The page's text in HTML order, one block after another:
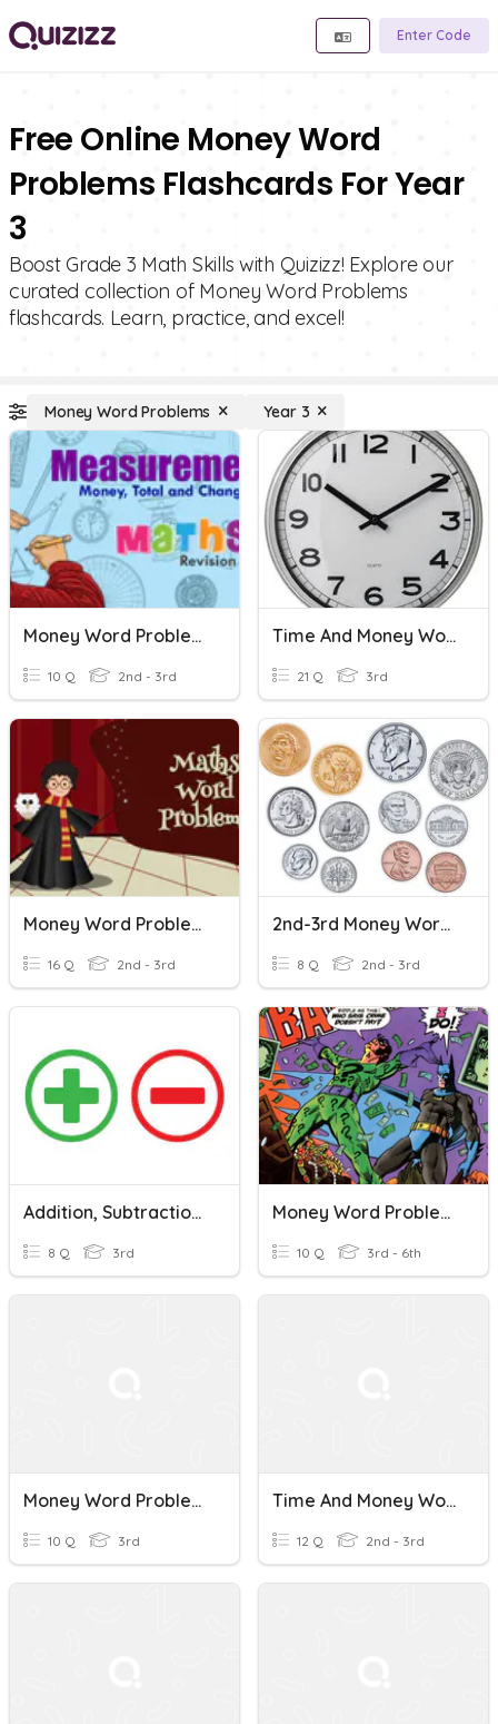
Enter Code
Free Online Money Word
Problems Flashcards For Year
3
Boost Grade 3 Math Skills with Quizizz! Explore our
curated collection of Money Word Problems
flashcards. Learn, practice, and excel!
Money Word Problems Year 3
Money Word Problems
10 Q 2nd - 3rd
Time And Money Word Problems
21 Q 3rd
Money Word Problems
16 Q 2nd - 3rd
2nd-3rd Money Word Problems
8 Q 2nd - 3rd
Addition, Subtraction, Rounding & Money Word Problems
8 Q 3rd
Money Word Problems/Price Lists/Unit Prices
10 Q 3rd - 6th
Money Word Problems
10 Q 3rd
Time And Money Word Problems
12 Q 2nd - 3rd